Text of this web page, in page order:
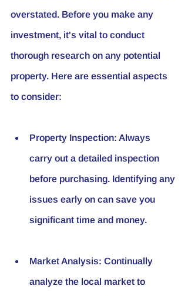
overstated. Before you make any
investment, it's vital to conduct
thorough research on any potential
property. Here are essential aspects
to consider:
Property Inspection: Always
carry out a detailed inspection
before purchasing. Identifying any
issues early on can save you
significant time and money.
Market Analysis: Continually
analyze the local market to